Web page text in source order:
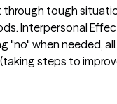
through tough
Interpersonal
"no" when needed,
steps to